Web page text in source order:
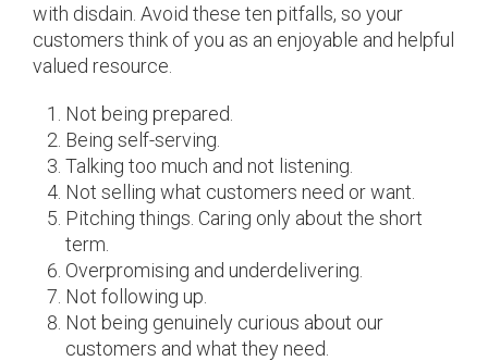
with disdain. Avoid these ten pitfalls, so your
customers think of you as an enjoyable and helpful
valued resource.
Not being prepared.
Being self-serving.
Talking too much and not listening.
Not selling what customers need or want.
Pitching things. Caring only about the short
term.
Overpromising and underdelivering.
Not following up.
Not being genuinely curious about our
customers and what they need.